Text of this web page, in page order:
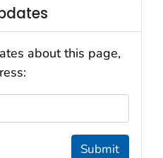
about this page,
Submit